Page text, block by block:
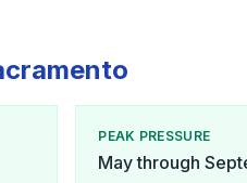
PEAK PRESSURE
May through